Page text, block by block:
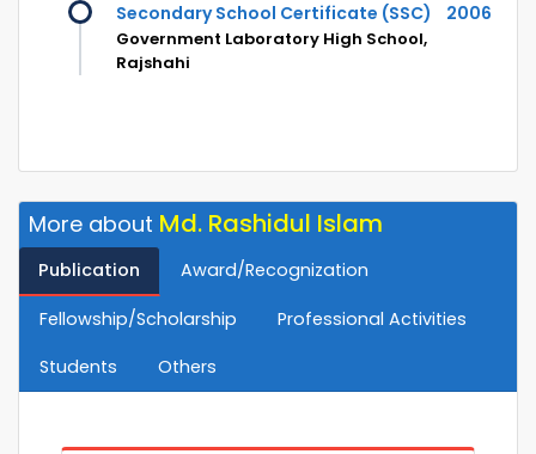
Secondary School Certificate (SSC) 2006
Government Laboratory High School,
Rajshahi
More about Md. Rashidul Islam
Publication Award/Recognization
Fellowship/Scholarship
Professional Activities
Students
Others